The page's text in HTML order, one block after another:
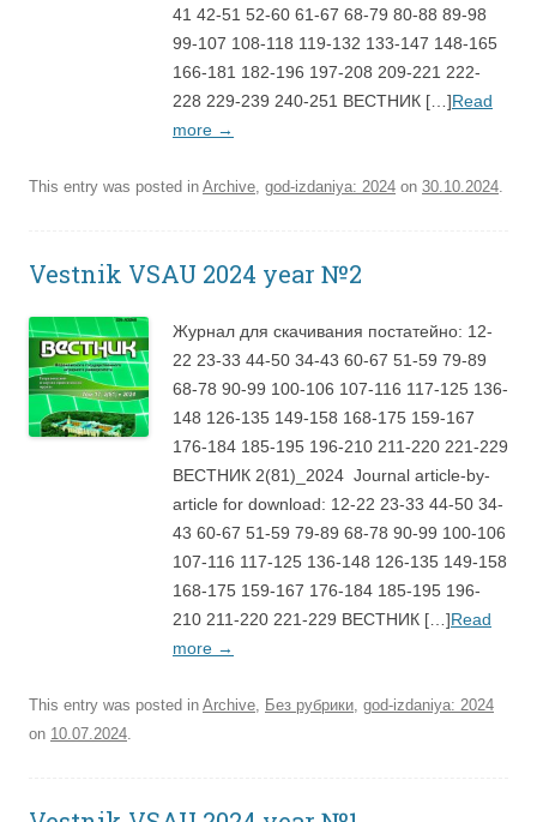
41 42-51 52-60 61-67 68-79 80-88 89-98
99-107 108-118 119-132 133-147 148-165
166-181 182-196 197-208 209-221 222-
228 229-239 240-251 ВЕСТНИК […]Read
more →
This entry was posted in Archive god-izdaniya: 2024 on 30.10.2024
Vestnik VSAU 2024 year №2
Журнал для скачивания постатейно: 12-
22 23-33 44-50 34-43 60-67 51-59 79-89
68-78 90-99 100-106 107-116 117-125 136-
148 126-135 149-158 168-175 159-167
176-184 185-195 196-210 211-220 221-229
ВЕСТНИК 2(81)_2024 Journal article-by-
article for download: 12-22 23-33 44-50 34-
43 60-67 51-59 79-89 68-78 90-99 100-106
107-116 117-125 136-148 126-135 149-158
168-175 159-167 176-184 185-195 196-
210 211-220 221-229 ВЕСТНИК […]Read
more →
This entry was posted in Archive Без рубрики god-izdaniya: 2024
on 10.07.2024